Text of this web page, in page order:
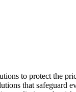
to protect the
that safeguard